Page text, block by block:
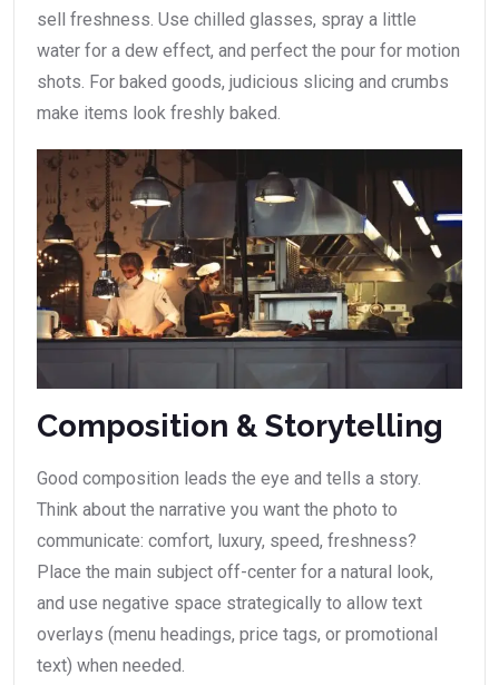
sell freshness. Use chilled glasses, spray a little
water for a dew effect, and perfect the pour for motion
shots. For baked goods, judicious slicing and crumbs
make items look freshly baked.
Composition & Storytelling
Good composition leads the eye and tells a story.
Think about the narrative you want the photo to
communicate: comfort, luxury, speed, freshness?
Place the main subject off-center for a natural look,
and use negative space strategically to allow text
overlays (menu headings, price tags, or promotional
text) when needed.